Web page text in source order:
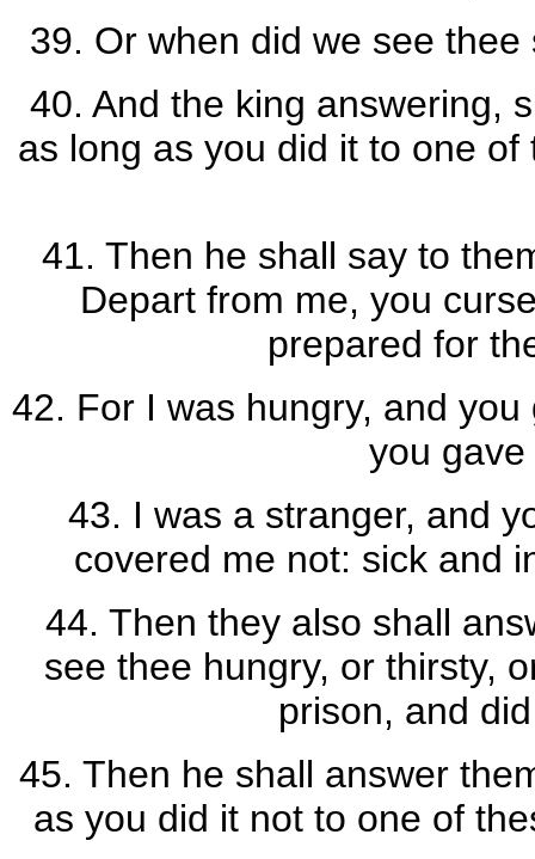
39. Or when did we see
40. And the king answering,
as long as you did it to one
41. Then he shall say to
Depart from me, you
prepared for
42. For I was hungry, and
you
43. I was a stranger, and
covered me not: sick and
44. Then they also shall
see thee hungry, or thirsty,
prison, and
45. Then he shall answer
as you did it not to one of